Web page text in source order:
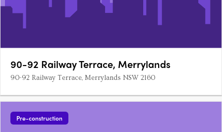
90-92 Railway Terrace, Merrylands
90-92 Railway Terrace, Merrylands NSW 2160
Pre-construction